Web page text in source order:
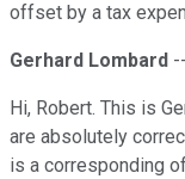
offset by a tax
Gerhard Lombard --
Hi, Robert. This is
are absolutely
is a corresponding